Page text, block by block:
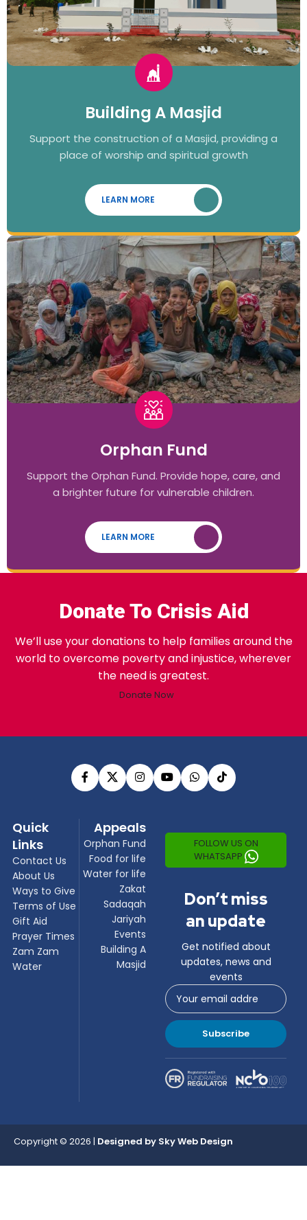
Building A Masjid
Support the construction of a Masjid, providing a
place of worship and spiritual growth
LEARN MORE
Orphan Fund
Support the Orphan Fund. Provide hope, care, and
a brighter future for vulnerable children.
LEARN MORE
Donate To Crisis Aid
We’ll use your donations to help families around the
world to overcome poverty and injustice, wherever
the need is greatest.
Donate Now
Quick
Links
Contact Us
About Us
Ways to Give
Terms of Use
Gift Aid
Prayer Times
Zam Zam
Water
Appeals
Orphan Fund
Food for life
Water for life
Zakat
Sadaqah
Jariyah
Events
Building A
Masjid
FOLLOW US ON
WHATSAPP
Don’t miss
an update
Get notified about
updates, news and
events
Subscribe
Copyright © 2026 | Designed by Sky Web Design